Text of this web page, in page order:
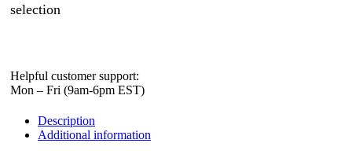
selection
Helpful customer support:
Mon – Fri (9am-6pm EST)
Description
Additional information